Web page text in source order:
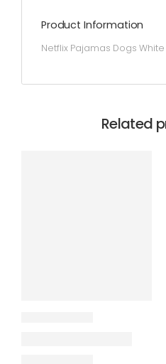
Product Information
Netflix Pajamas Dogs
Related